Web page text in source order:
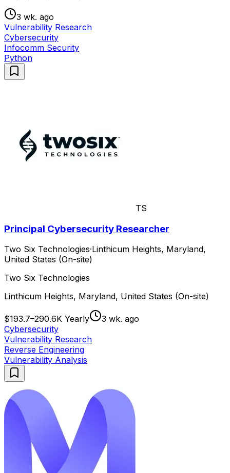
3 wk. ago
Vulnerability Research
Cybersecurity
Infocomm Security
Python
TS
Principal Cybersecurity Researcher
Two Six Technologies·Linthicum Heights, Maryland,
United States (On-site)
Two Six Technologies
Linthicum Heights, Maryland, United States (On-site)
$193.7–290.6K Yearly
3 wk. ago
Cybersecurity
Vulnerability Research
Reverse Engineering
Vulnerability Analysis